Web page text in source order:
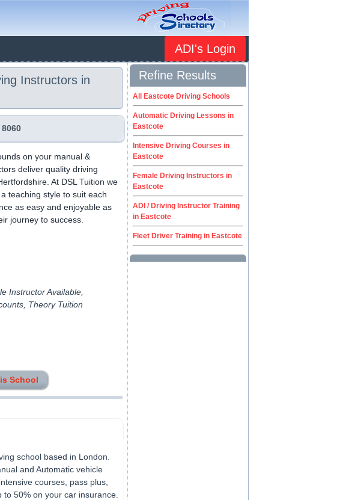
ADI's Login
Instructors in
on your manual &
deliver quality driving
At DSL Tuition we
teaching style to suit each
as easy and enjoyable as
journey to success.
Instructor Available,
Theory Tuition
School
school based in London.
and Automatic vehicle
courses, pass plus,
50% on your car insurance.
Refine Results
All Eastcote Driving Schools
Automatic Driving Lessons in
Eastcote
Intensive Driving Courses in
Eastcote
Female Driving Instructors in
Eastcote
ADI / Driving Instructor Training
in Eastcote
Fleet Driver Training in Eastcote